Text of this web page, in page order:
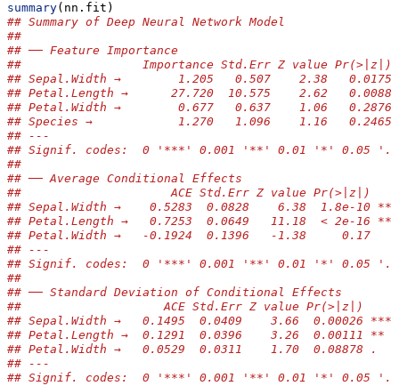
summary(nn.fit)
## Summary of Deep Neural Network Model
##
## ── Feature Importance
##                 Importance Std.Err Z value
## Sepal.Width →        1.205   0.507    2.38
## Petal.Length →      27.720  10.575    2.62   0.0088
## Petal.Width →        0.677   0.637    1.06
## Species →            1.270   1.096    1.16
## ---
## Signif. codes:  0 '***' 0.001 '**' 0.01 '*' 0.05
##
## ── Average Conditional Effects
##                     ACE Std.Err Z value Pr(>|z|)
## Sepal.Width →    0.5283  0.0828    6.38  1.8e-10 ***
## Petal.Length →   0.7253  0.0649   11.18  < 2e-16 ***
## Petal.Width →   -0.1924  0.1396   -1.38     0.17
## ---
## Signif. codes:  0 '***' 0.001 '**' 0.01 '*' 0.05
##
## ── Standard Deviation of Conditional Effects
##                    ACE Std.Err Z value Pr(>|z|)
## Sepal.Width →   0.1495  0.0409    3.66  0.00026 ***
## Petal.Length →  0.1291  0.0396    3.26  0.00111 **
## Petal.Width →   0.0529  0.0311    1.70  0.08878 .
## ---
## Signif. codes:  0 '***' 0.001 '**' 0.01 '*' 0.05